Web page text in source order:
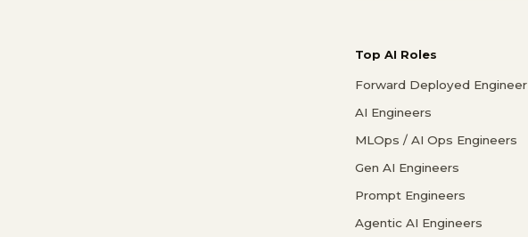
Top AI Roles
Forward Deployed Engineer
AI Engineers
MLOps / AI Ops Engineers
Gen AI Engineers
Prompt Engineers
Agentic AI Engineers